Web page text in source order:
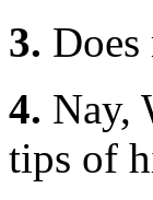
3. Does
4. Nay,
tips of